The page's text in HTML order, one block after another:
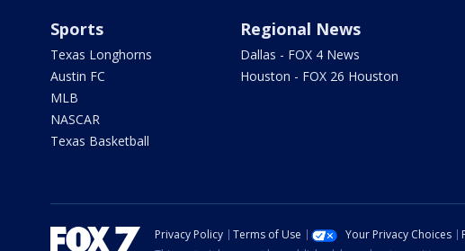
Sports
Texas Longhorns
Austin FC
MLB
NASCAR
Texas Basketball
Regional News
Dallas - FOX 4 News
Houston - FOX 26 Houston
Privacy Policy Terms of Use Your Privacy Choices